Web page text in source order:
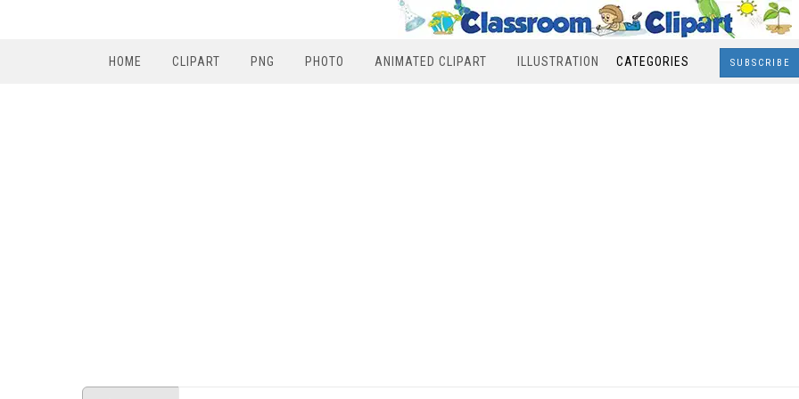
HOME CLIPART PNG PHOTO ANIMATED CLIPART ILLUSTRATION CATEGORIES SUBSCRIBE